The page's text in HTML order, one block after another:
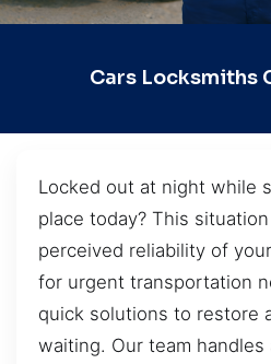
Cars Locksmiths
Locked out at night while
place today? This
perceived reliability of
for urgent transportation
quick solutions to restore
waiting. Our team handles